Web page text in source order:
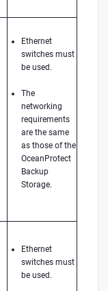
Ethernet
switches must
be used.
The
networking
requirements
are the same
as those of the
OceanProtect
Backup
Storage.
Ethernet
switches must
be used.